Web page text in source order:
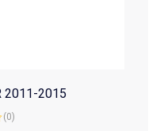
2011-2015
(0)